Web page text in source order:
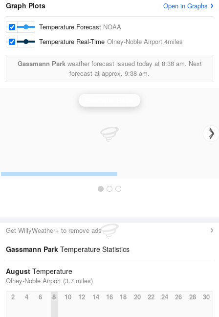
Graph Plots Open in Graphs
Temperature Forecast NOAA
Temperature Real-Time Olney-Noble Airport 4miles
Gassmann Parkweather forecast issued today at 8:38 am. Next
forecast at approx. 9:38 am.
Get WillyWeather+ to remove ads
Gassmann Park Temperature Statistics
August Temperature
Olney-Noble Airport (3.7 miles)
2
4 6 8 10 12 14 16 18 20 22 24 26 28 30